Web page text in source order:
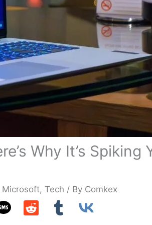
Why It’s Spiking
Microsoft, Tech / By Comkex